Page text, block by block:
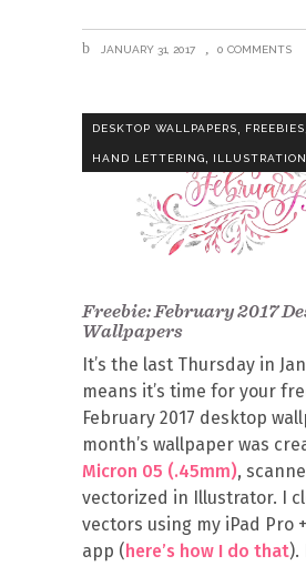
JANUARY 31, 2017 0 COMMENTS
DESKTOP WALLPAPERS, FREEBIES,
HAND LETTERING, ILLUSTRATION
Freebie: February 2017
Wallpapers
It’s the last Thursday in
means it’s time for your
February 2017 desktop
month’s wallpaper was
Micron 05 (.45mm),
vectorized in Illustrator. I
vectors using my iPad Pro
app (here’s how I do that).